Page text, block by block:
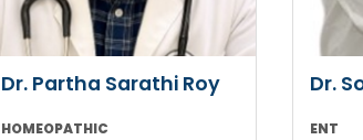
Dr. Partha Sarathi Roy
HOMEOPATHIC
Dr.
ENT